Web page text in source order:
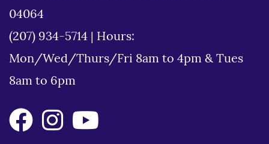
04064
(207) 934-5714
Hours:
Mon/Wed/Thurs/Fri 8am to 4pm & Tues
8am to 6pm